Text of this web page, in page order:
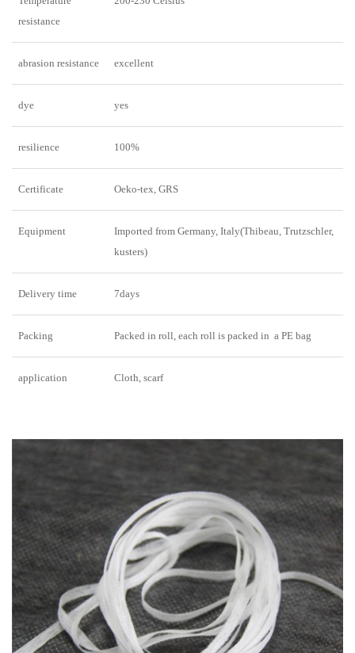
resistance
abrasion resistance excellent
dye yes
resilience 100%
Certificate Oeko-tex, GRS
Equipment
Imported from Germany, Italy(Thibeau, Trutzschler,
kusters)
Delivery time 7days
Packing Packed in roll, each roll is packed in a PE bag
application Cloth, scarf